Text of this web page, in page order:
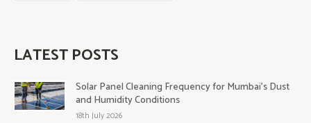
LATEST POSTS
Solar Panel Cleaning Frequency for Mumbai’s Dust
and Humidity Conditions
18th July 2026